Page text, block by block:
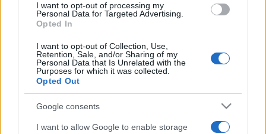
I want to opt-out of processing my
Personal Data for Targeted Advertising.
Opted In
I want to opt-out of Collection, Use,
Retention, Sale, and/or Sharing of my
Personal Data that Is Unrelated with the
Purposes for which it was collected.
Opted Out
Google consents
I want to allow Google to enable storage
Da kannst du sein
Penny Dell Crosswords
Überblick